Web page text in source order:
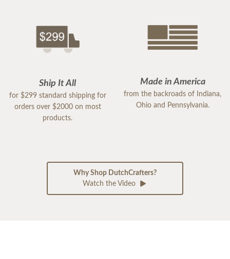
Ship It All
for $299 standard shipping for
orders over $2000 on most
products.
Made in America
from the backroads of Indiana,
Ohio and Pennsylvania.
Why Shop DutchCrafters?
Watch the Video